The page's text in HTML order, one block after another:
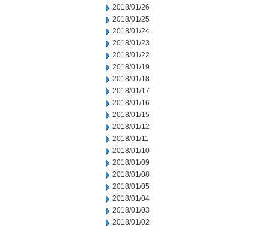
2018/01/26
2018/01/25
2018/01/24
2018/01/23
2018/01/22
2018/01/19
2018/01/18
2018/01/17
2018/01/16
2018/01/15
2018/01/12
2018/01/11
2018/01/10
2018/01/09
2018/01/08
2018/01/05
2018/01/04
2018/01/03
2018/01/02